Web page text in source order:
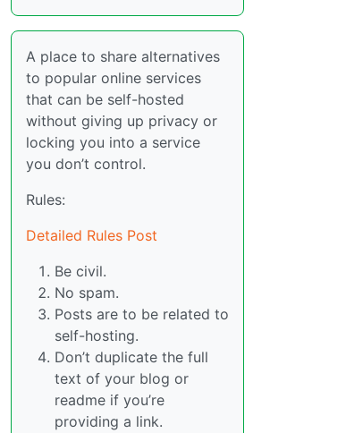
A place to share alternatives
to popular online services
that can be self-hosted
without giving up privacy or
locking you into a service
you don’t control.
Rules:
Detailed Rules Post
Be civil.
No spam.
Posts are to be related to
self-hosting.
Don’t duplicate the full
text of your blog or
readme if you’re
providing a link.